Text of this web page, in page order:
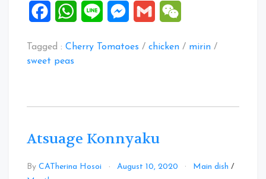
FacebookWhatsApp
Line Messenger
Gmail
Tagged : Cherry Tomatoes / chicken / mirin /
sweet peas
Atsuage Konnyaku
By CATherina Hosoi August 10, 2020 Main dish /